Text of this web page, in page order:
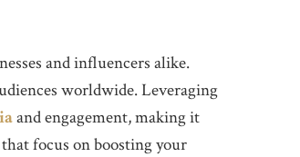
and influencers alike.
worldwide. Leveraging
and engagement, making it
focus on boosting your